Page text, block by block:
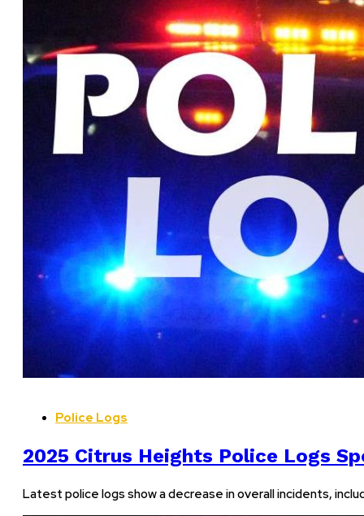
Police Logs
2025 Citrus Heights Police Logs
Latest police logs show a decrease in overall incidents,